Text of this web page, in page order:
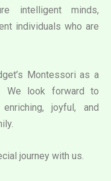
intelligent minds,
individuals who are
Montessori as a
We look forward to
joyful, and
journey with us.